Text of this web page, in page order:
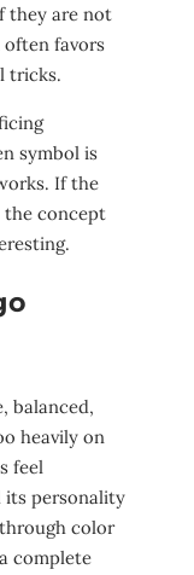
they are not
often favors
tricks.
symbol is
If the
the concept
balanced,
heavily on
feel
its personality
color
complete